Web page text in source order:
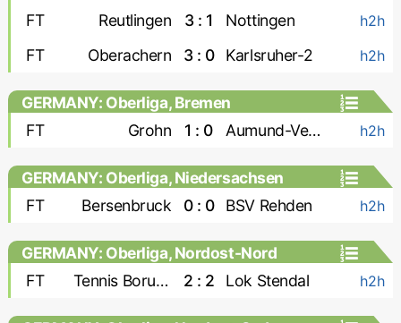
FT Reutlingen 3 : 1 Nottingen h2h
FT Oberachern 3 : 0 Karlsruher-2 h2h
GERMANY: Oberliga, Bremen
FT
Grohn 1 : 0 Aumund-Vegesack h2h
GERMANY: Oberliga, Niedersachsen
FT
Bersenbruck 0 : 0 BSV Rehden h2h
GERMANY: Oberliga, Nordost-Nord
FT
Tennis Borussia 2 : 2 Lok Stendal h2h